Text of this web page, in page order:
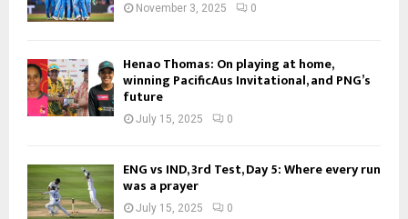
November 3, 2025 0
Henao Thomas: On playing at home,
winning PacificAus Invitational, and PNG’s
future
July 15, 2025 0
ENG vs IND, 3rd Test, Day 5: Where every run
was a prayer
July 15, 2025 0